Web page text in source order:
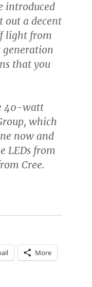
introduced
out a decent
light from
generation
that you
40-watt
which
now and
LEDs from
Cree.
More